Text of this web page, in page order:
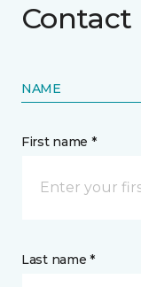
Contact
NAME
First name *
Last name *